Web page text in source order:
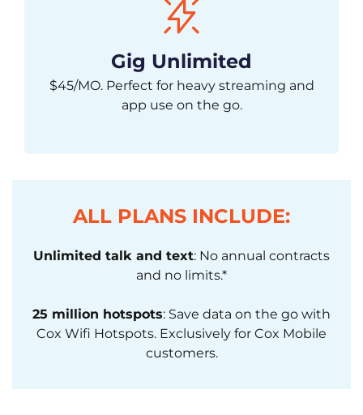
Gig Unlimited
$45/MO. Perfect for heavy streaming and
app use on the go.
ALL PLANS INCLUDE:
Unlimited talk and text: No annual contracts
and no limits.*
25 million hotspots: Save data on the go with
Cox Wifi Hotspots. Exclusively for Cox Mobile
customers.